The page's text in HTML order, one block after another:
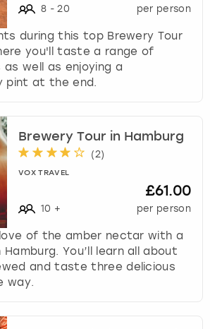
8 - 20 per person
during this top Brewery Tour
you'll taste a range of
well as enjoying a
pint at the end.
Brewery Tour in Hamburg
(2)
VOX TRAVEL
10 +
£61.00
per person
of the amber nectar with a
Hamburg. You’ll learn all about
and taste three delicious
way.